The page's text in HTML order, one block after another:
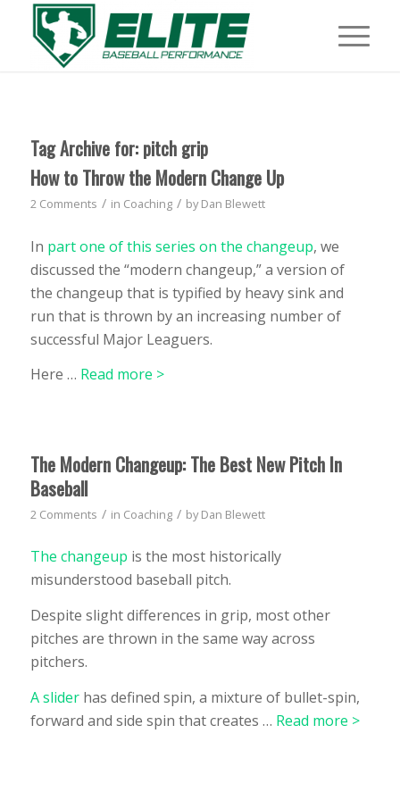
Tag Archive for: pitch grip
How to Throw the Modern Change Up
2 Comments / in Coaching / byDan Blewett
In part one of this series on the changeup, we
discussed the “modern changeup,” a version of
the changeup that is typified by heavy sink and
run that is thrown by an increasing number of
successful Major Leaguers.
Here … Read more >
The Modern Changeup: The Best New Pitch In
Baseball
2 Comments / in Coaching / byDan Blewett
The changeup is the most historically
misunderstood baseball pitch.
Despite slight differences in grip, most other
pitches are thrown in the same way across
pitchers.
A sliderhas defined spin, a mixture of bullet-spin,
forward and side spin that creates … Read more >